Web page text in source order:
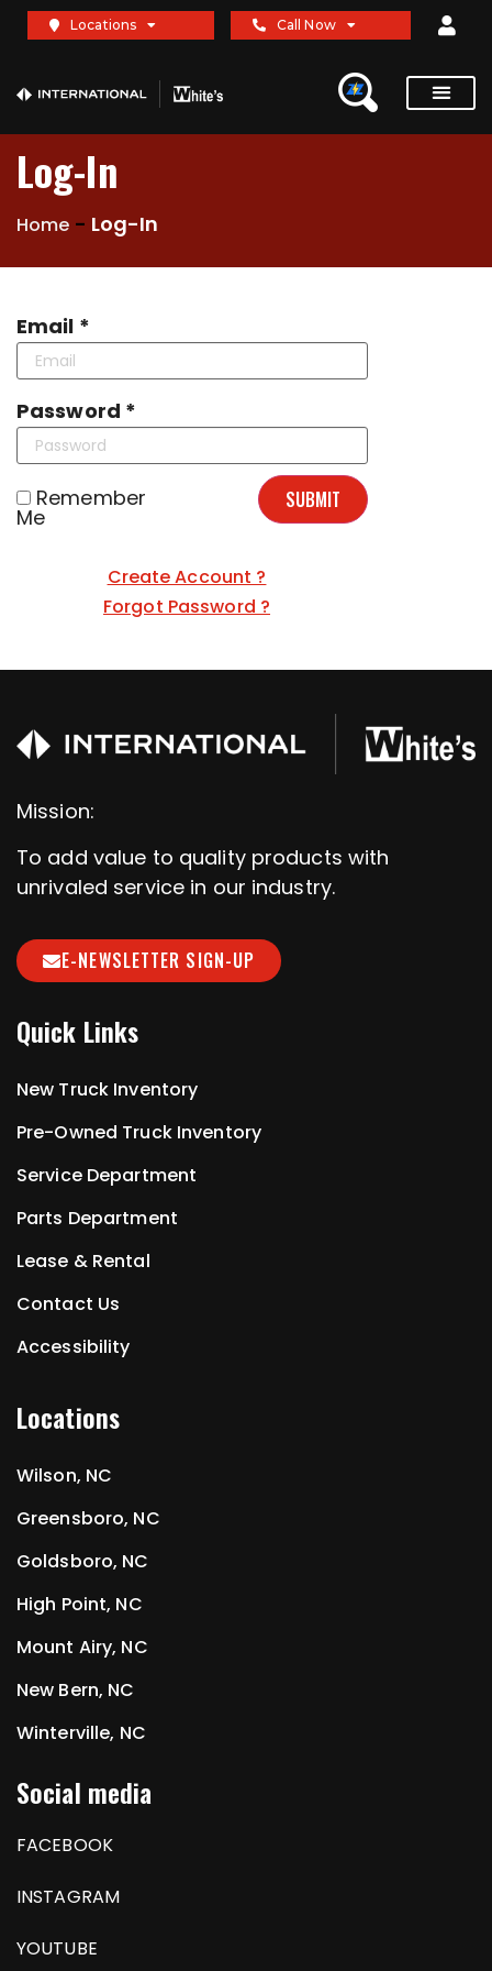
Locations Call Now
Log-In
Home - Log-In
Email *
Password *
Remember
Me
SUBMIT
Create Account ?
Forgot Password ?
Mission:
To add value to quality products with
unrivaled service in our industry.
E-NEWSLETTER SIGN-UP
Quick Links
New Truck Inventory
Pre-Owned Truck Inventory
Service Department
Parts Department
Lease & Rental
Contact Us
Accessibility
Locations
Wilson, NC
Greensboro, NC
Goldsboro, NC
High Point, NC
Mount Airy, NC
New Bern, NC
Winterville, NC
Social media
FACEBOOK
INSTAGRAM
YOUTUBE